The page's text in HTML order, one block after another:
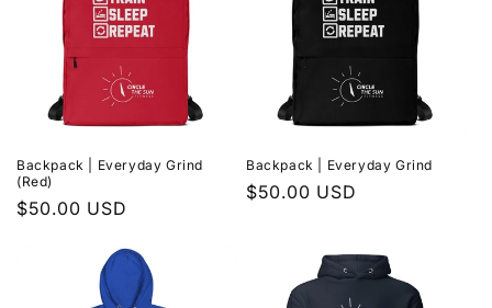
Backpack | Everyday Grind
(Red)
Regular
$50.00 USD
Backpack | Everyday Grind
Regular
$50.00 USD